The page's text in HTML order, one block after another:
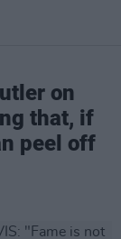
on
that, if
peel off